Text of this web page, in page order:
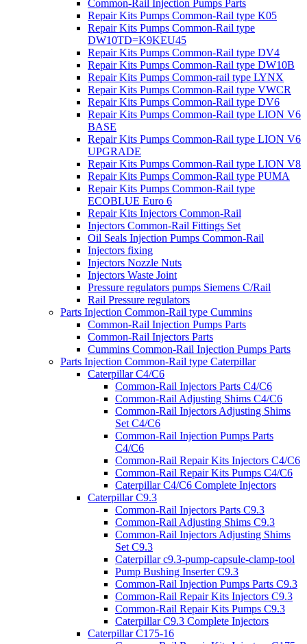
Common-Rail Injection Pumps Parts
Repair Kits Pumps Common-Rail type K05
Repair Kits Pumps Common-Rail type
DW10TD=K9KEU45
Repair Kits Pumps Common-Rail type DV4
Repair Kits Pumps Common-Rail type DW10B
Repair Kits Pumps Common-rail type LYNX
Repair Kits Pumps Common-Rail type VWCR
Repair Kits Pumps Common-Rail type DV6
Repair Kits Pumps Common-Rail type LION V6
BASE
Repair Kits Pumps Common-Rail type LION V6
UPGRADE
Repair Kits Pumps Common-Rail type LION V8
Repair Kits Pumps Common-Rail type PUMA
Repair Kits Pumps Common-Rail type
ECOBLUE Euro 6
Repair Kits Injectors Common-Rail
Injectors Common-Rail Fittings Set
Oil Seals Injection Pumps Common-Rail
Injectors fixing
Injectors Nozzle Nuts
Injectors Waste Joint
Pressure regulators pumps Siemens C/Rail
Rail Pressure regulators
Parts Injection Common-Rail type Cummins
Common-Rail Injection Pumps Parts
Common-Rail Injectors Parts
Cummins Common-Rail Injection Pumps Parts
Parts Injection Common-Rail type Caterpillar
Caterpillar C4/C6
Common-Rail Injectors Parts C4/C6
Common-Rail Adjusting Shims C4/C6
Common-Rail Injectors Adjusting Shims
Set C4/C6
Common-Rail Injection Pumps Parts
C4/C6
Common-Rail Repair Kits Injectors C4/C6
Common-Rail Repair Kits Pumps C4/C6
Caterpillar C4/C6 Complete Injectors
Caterpillar C9.3
Common-Rail Injectors Parts C9.3
Common-Rail Adjusting Shims C9.3
Common-Rail Injectors Adjusting Shims
Set C9.3
Caterpillar c9.3-pump-capsule-clamp-tool
Pump Bushing Inserter C9.3
Common-Rail Injection Pumps Parts C9.3
Common-Rail Repair Kits Injectors C9.3
Common-Rail Repair Kits Pumps C9.3
Caterpillar C9.3 Complete Injectors
Caterpillar C175-16